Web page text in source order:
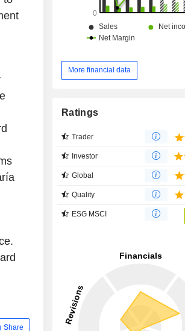
Share
More financial data
Ratings
Trader
Investor
Global
Quality
ESG MSCI